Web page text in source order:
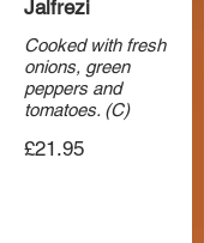
Jalfrezi
Cooked with fresh
onions, green
peppers and
tomatoes. (C)
£21.95